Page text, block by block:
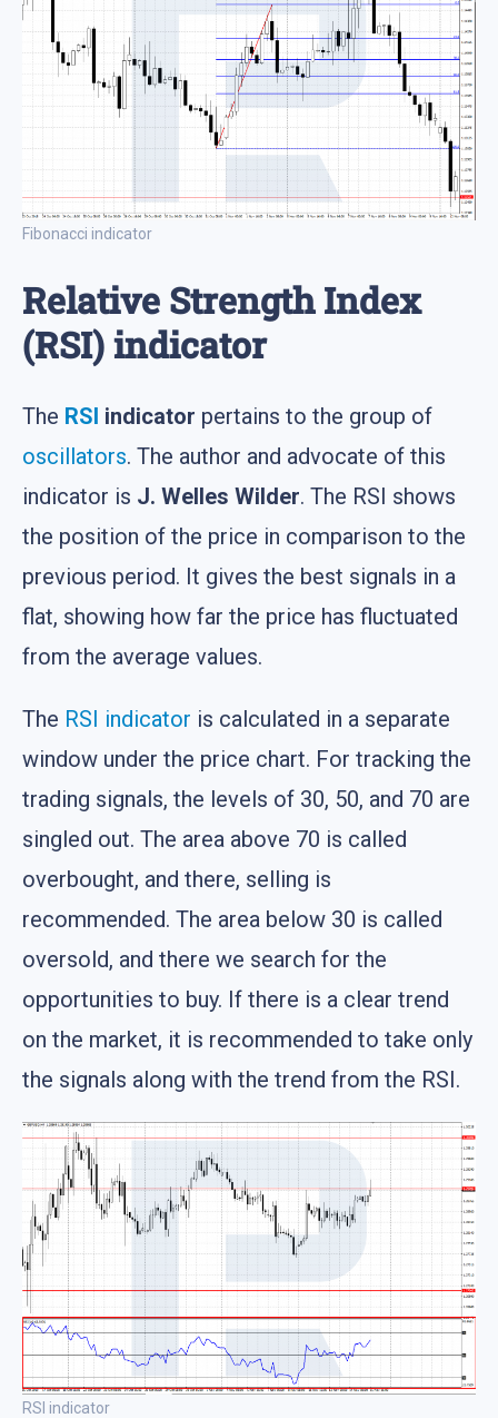
Fibonacci indicator
Relative Strength Index
(RSI) indicator
The RSI indicator pertains to the group of
oscillators. The author and advocate of this
indicator is J. Welles Wilder. The RSI shows
the position of the price in comparison to the
previous period. It gives the best signals in a
flat, showing how far the price has fluctuated
from the average values.
The RSI indicator is calculated in a separate
window under the price chart. For tracking the
trading signals, the levels of 30, 50, and 70 are
singled out. The area above 70 is called
overbought, and there, selling is
recommended. The area below 30 is called
oversold, and there we search for the
opportunities to buy. If there is a clear trend
on the market, it is recommended to take only
the signals along with the trend from the RSI.
RSI indicator